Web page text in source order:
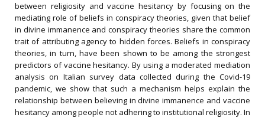
between religiosity and vaccine hesitancy by focusing on the
mediating role of beliefs in conspiracy theories, given that belief
in divine immanence and conspiracy theories share the common
trait of attributing agency to hidden forces. Beliefs in conspiracy
theories, in turn, have been shown to be among the strongest
predictors of vaccine hesitancy. By using a moderated mediation
analysis on Italian survey data collected during the Covid-19
pandemic, we show that such a mechanism helps explain the
relationship between believing in divine immanence and vaccine
hesitancy among people not adhering to institutional religiosity. In